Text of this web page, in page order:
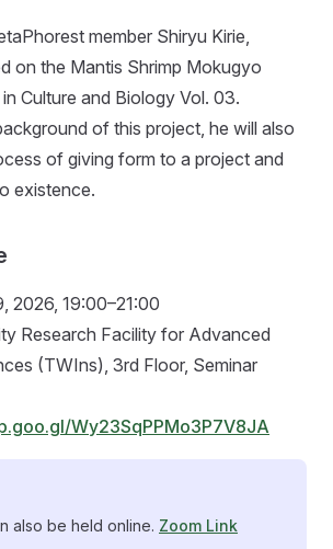
member Shiryu Kirie,
on the Mantis Shrimp Mokugyo
Culture and Biology Vol. 03.
of this project, he will also
of giving form to a project and
existence.
2026, 19:00–21:00
Research Facility for Advanced
(TWIns), 3rd Floor, Seminar
Wy23SqPPMo3P7V8JA
also be held online. Zoom Link